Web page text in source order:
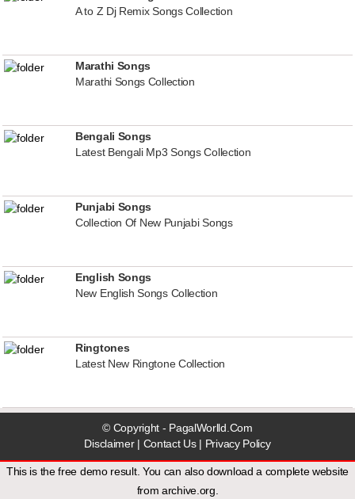
A to Z Dj Remix Songs Collection
Marathi Songs
Marathi Songs Collection
Bengali Songs
Latest Bengali Mp3 Songs Collection
Punjabi Songs
Collection Of New Punjabi Songs
English Songs
New English Songs Collection
Ringtones
Latest New Ringtone Collection
© Copyright - PagalWorlld.Com
Disclaimer| Contact Us| Privacy Policy
This is the free demo result. You can also download a complete website
fromarchive.org